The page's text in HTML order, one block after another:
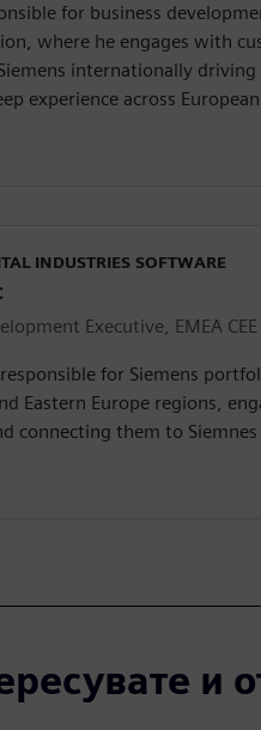
for business
where he engages with
internationally
experience across
INDUSTRIES SOFTWARE
Executive, EMEA CEE
for Siemens
Eastern Europe regions,
connecting them to
и